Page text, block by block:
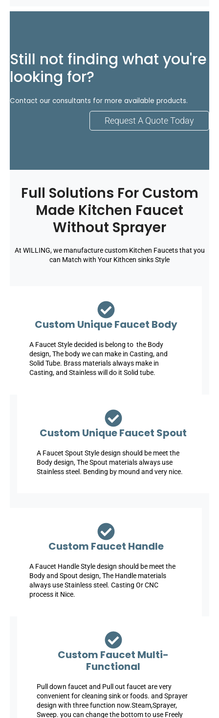
Still not finding what you're
looking for?
Contact our consultants for more available products.
Request A Quote Today
Full Solutions For Custom
Made Kitchen Faucet
Without Sprayer
At WILLING, we manufacture custom Kitchen Faucets that you
can Match with Your Kithcen sinks Style
Custom Unique Faucet Body
A Faucet Style decided is belong to the Body
design, The body we can make in Casting, and
Solid Tube. Brass materials always make in
Casting, and Stainless will do it Solid tube.
Custom Unique Faucet Spout
A Faucet Spout Style design should be meet the
Body design, The Spout materials always use
Stainless steel. Bending by mound and very nice.
Custom Faucet Handle
A Faucet Handle Style design should be meet the
Body and Spout design, The Handle materials
always use Stainless steel. Casting Or CNC
process it Nice.
Custom Faucet Multi-
Functional
Pull down faucet and Pull out faucet are very
convenient for cleaning sink or foods. and Sprayer
design with three function now.Steam,Sprayer,
Sweep. you can change the bottom to use Freely